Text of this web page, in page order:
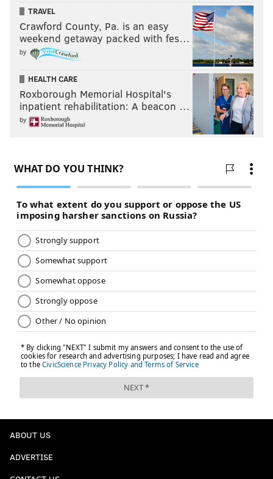
TRAVEL
Crawford County, Pa. is an easy
weekend getaway packed with fes…
by
HEALTH CARE
Roxborough Memorial Hospital's
inpatient rehabilitation: A beacon …
by
ABOUT US
ADVERTISE